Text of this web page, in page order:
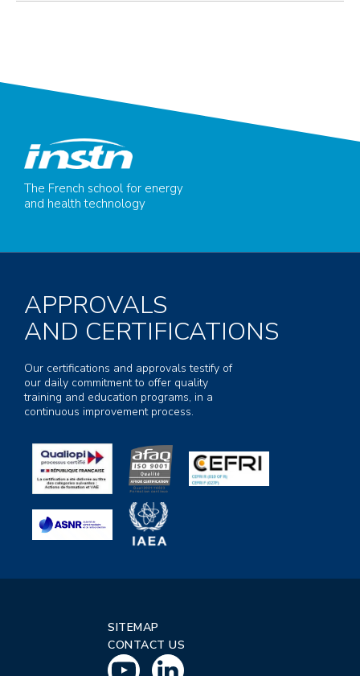
The French school for energy
and health technology
APPROVALS
AND CERTIFICATIONS
Our certifications and approvals testify of
our daily commitment to offer quality
training and education programs, in a
continuous improvement process.
SITEMAP
CONTACT US